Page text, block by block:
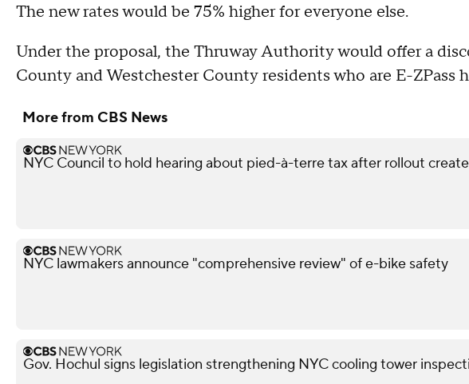
The new rates would be 75% higher for everyone else.
Under the proposal, the Thruway Authority would offer a
County and Westchester County residents who are E-ZPass
More from CBS News
NYC Council to hold hearing about pied-à-terre tax after rollout
NYC lawmakers announce "comprehensive review" of e-bike safety
Gov. Hochul signs legislation strengthening NYC cooling tower